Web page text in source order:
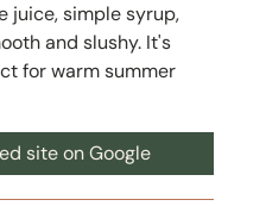
juice, simple syrup,
and slushy. It's
for warm summer
site on Google